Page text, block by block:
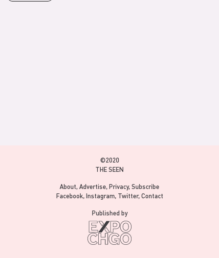
©2020
THE SEEN
About Advertise Privacy Subscribe
Facebook Instagram Twitter Contact
Published by